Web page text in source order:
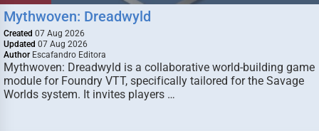
Mythwoven: Dreadwyld
Created 07 Aug 2026
Updated 07 Aug 2026
Author Escafandro Editora
Mythwoven: Dreadwyld is a collaborative world-building game
module for Foundry VTT, specifically tailored for the Savage
Worlds system. It invites players …